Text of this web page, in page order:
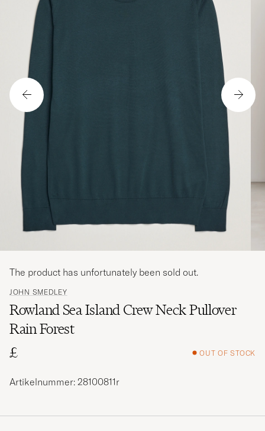
JOHN SMEDLEY
Rowland Sea Island Crew Neck Pullover
Rain Forest
£
OUT OF STOCK
The product has unfortunately been sold out.
Artikelnummer: 28100811r